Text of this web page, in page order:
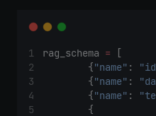
rag_schema = [
        {
"name" :
        {
"name" :
        {
"name" :
        {